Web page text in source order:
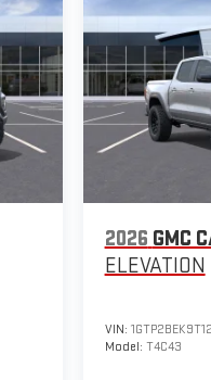
2026 GMC
ELEVATION
VIN:
Model: T4C43